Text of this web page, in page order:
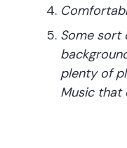
Some sort
plenty of
Music that